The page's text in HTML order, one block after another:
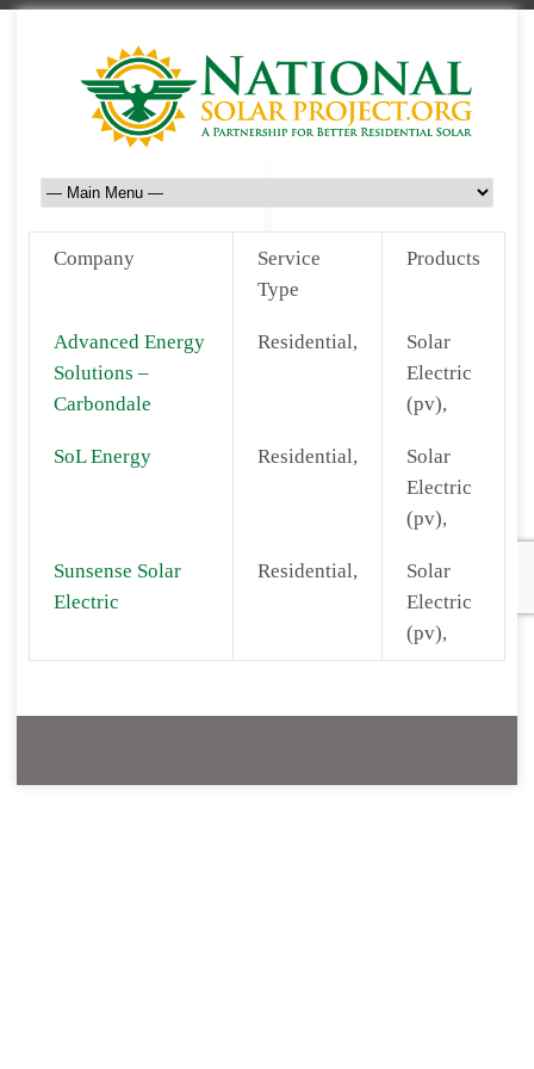
Company
Service
Type
Products
Advanced Energy
Solutions –
Carbondale
Residential,
Solar
Electric
(pv),
SoL Energy Residential,
Solar
Electric
(pv),
Sunsense Solar
Electric
Residential,
Solar
Electric
(pv),